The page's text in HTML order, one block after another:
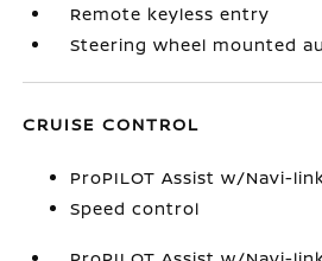
Remote keyless entry
Steering wheel mounted
CRUISE CONTROL
ProPILOT Assist w/Navi-
Speed control